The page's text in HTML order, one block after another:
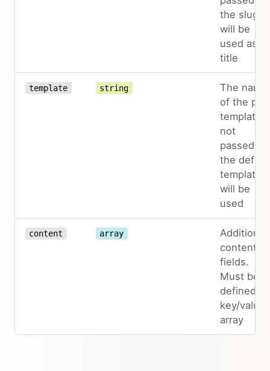
the slug
will be
used as
title
template string
The name
of the
template.
not
passed,
the
template
will be
used
content array
Additional
content
fields.
Must be
defined as
key/value
array